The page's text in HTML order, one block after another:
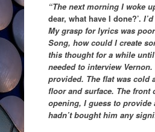
“The next morning I woke
dear, what have I done?’.
My grasp for lyrics was
Song, how could I create
this thought for a while
needed to interview
provided. The flat was cold
floor and surface. The front
opening, I guess to provide
hadn’t bought him any